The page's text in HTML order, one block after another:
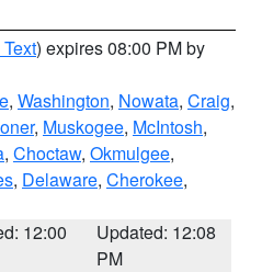
) expires 08:00 PM by
, Washington, Nowata, Craig,
, Muskogee, McIntosh,
, Choctaw, Okmulgee,
, Delaware, Cherokee,
12:00
Updated: 12:08
PM